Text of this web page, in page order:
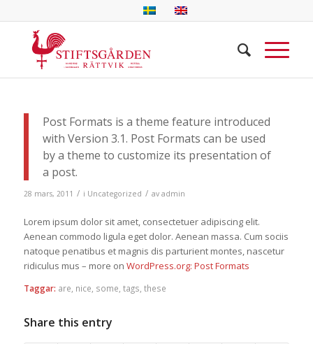
Post Formats is a theme feature introduced
with Version 3.1. Post Formats can be used
by a theme to customize its presentation of
a post.
28 mars, 2011 / i Uncategorized / av admin
Lorem ipsum dolor sit amet, consectetuer adipiscing elit.
Aenean commodo ligula eget dolor. Aenean massa. Cum sociis
natoque penatibus et magnis dis parturient montes, nascetur
ridiculus mus – more on WordPress.org: Post Formats
Taggar: are nice some tags these
Share this entry